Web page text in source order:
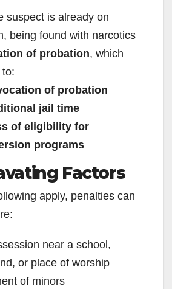
suspect is already on
being found with narcotics
of probation, which
of probation
jail time
of eligibility for
programs
Factors
apply, penalties can
near a school,
or place of worship
of minors